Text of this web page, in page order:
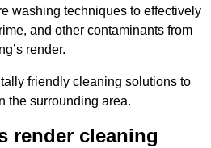
washing techniques to effectively
and other contaminants from
render.
friendly cleaning solutions to
the surrounding area.
render cleaning